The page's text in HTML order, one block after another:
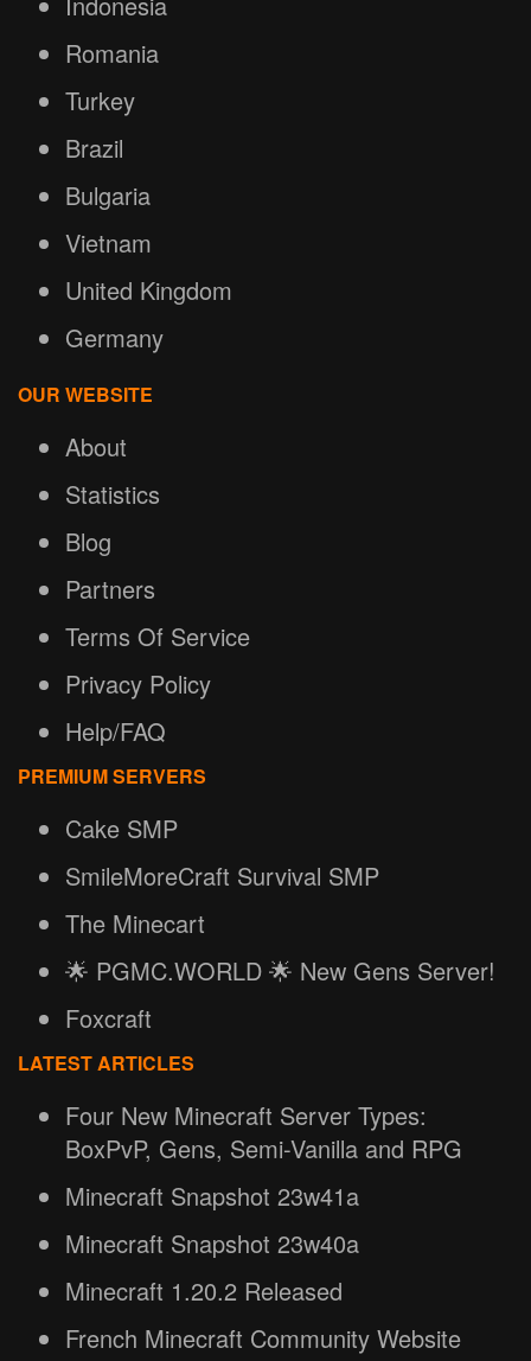
Romania
Turkey
Brazil
Bulgaria
Vietnam
United Kingdom
Germany
OUR WEBSITE
About
Statistics
Blog
Partners
Terms Of Service
Privacy Policy
Help/FAQ
PREMIUM SERVERS
Cake SMP
SmileMoreCraft Survival SMP
The Minecart
🌟 PGMC.WORLD 🌟 New Gens Server!
Foxcraft
LATEST ARTICLES
Four New Minecraft Server Types:
BoxPvP, Gens, Semi-Vanilla and RPG
Minecraft Snapshot 23w41a
Minecraft Snapshot 23w40a
Minecraft 1.20.2 Released
French Minecraft Community Website